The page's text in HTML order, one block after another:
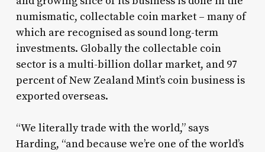
numismatic, collectable coin market – many of
which are recognised as sound long-term
investments. Globally the collectable coin
sector is a multi-billion dollar market, and 97
percent of New Zealand Mint’s coin business is
exported overseas.
“We literally trade with the world,” says
Harding, “and because we’re one of the world’s